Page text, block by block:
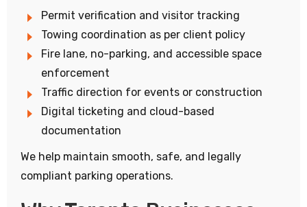
Permit verification and visitor tracking
Towing coordination as per client policy
Fire lane, no-parking, and accessible space
enforcement
Traffic direction for events or construction
Digital ticketing and cloud-based
documentation
We help maintain smooth, safe, and legally
compliant parking operations.